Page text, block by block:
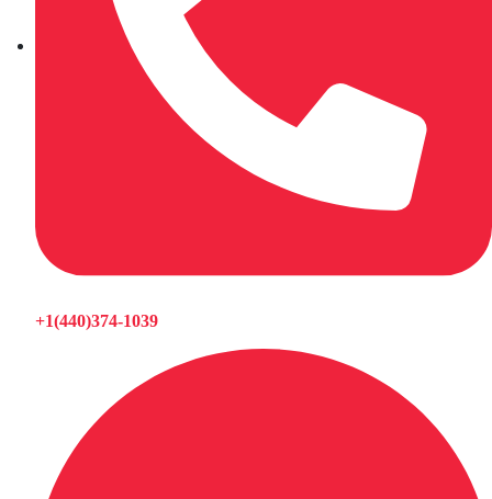
+1(440)374-1039